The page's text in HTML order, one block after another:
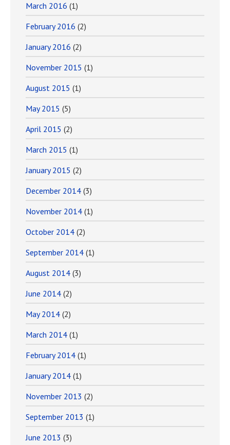
March 2016 (1)
February 2016 (2)
January 2016 (2)
November 2015 (1)
August 2015 (1)
May 2015 (5)
April 2015 (2)
March 2015 (1)
January 2015 (2)
December 2014 (3)
November 2014 (1)
October 2014 (2)
September 2014 (1)
August 2014 (3)
June 2014 (2)
May 2014 (2)
March 2014 (1)
February 2014 (1)
January 2014 (1)
November 2013 (2)
September 2013 (1)
June 2013 (3)